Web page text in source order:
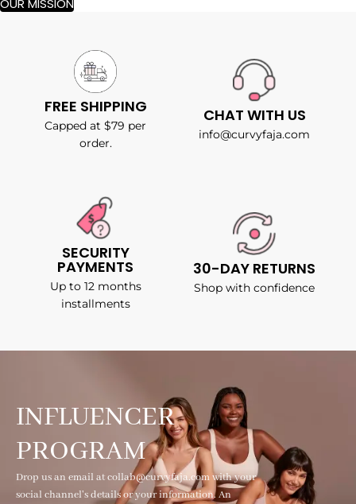
OUR MISSION
FREE SHIPPING
Capped at $79 per
order.
CHAT WITH US
info@curvyfaja.com
SECURITY
PAYMENTS
Up to 12 months
installments
30-DAY RETURNS
Shop with confidence
INFLUENCER
PROGRAM
Drop us an email at collab@curvyfaja.com with your
social channel's details or your information. An